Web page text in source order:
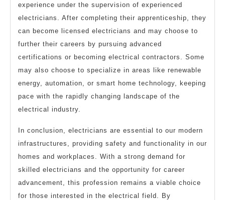
experience under the supervision of experienced
electricians. After completing their apprenticeship, they
can become licensed electricians and may choose to
further their careers by pursuing advanced
certifications or becoming electrical contractors. Some
may also choose to specialize in areas like renewable
energy, automation, or smart home technology, keeping
pace with the rapidly changing landscape of the
electrical industry.
In conclusion, electricians are essential to our modern
infrastructures, providing safety and functionality in our
homes and workplaces. With a strong demand for
skilled electricians and the opportunity for career
advancement, this profession remains a viable choice
for those interested in the electrical field. By